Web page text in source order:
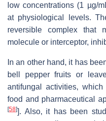
low concentrations (1 µg/
at physiological levels.
reversible complex that
molecule or interceptor,
In an other hand, it has
bell pepper fruits or
antifungal activities,
food and pharmaceutical
[58]]. Also, it has been